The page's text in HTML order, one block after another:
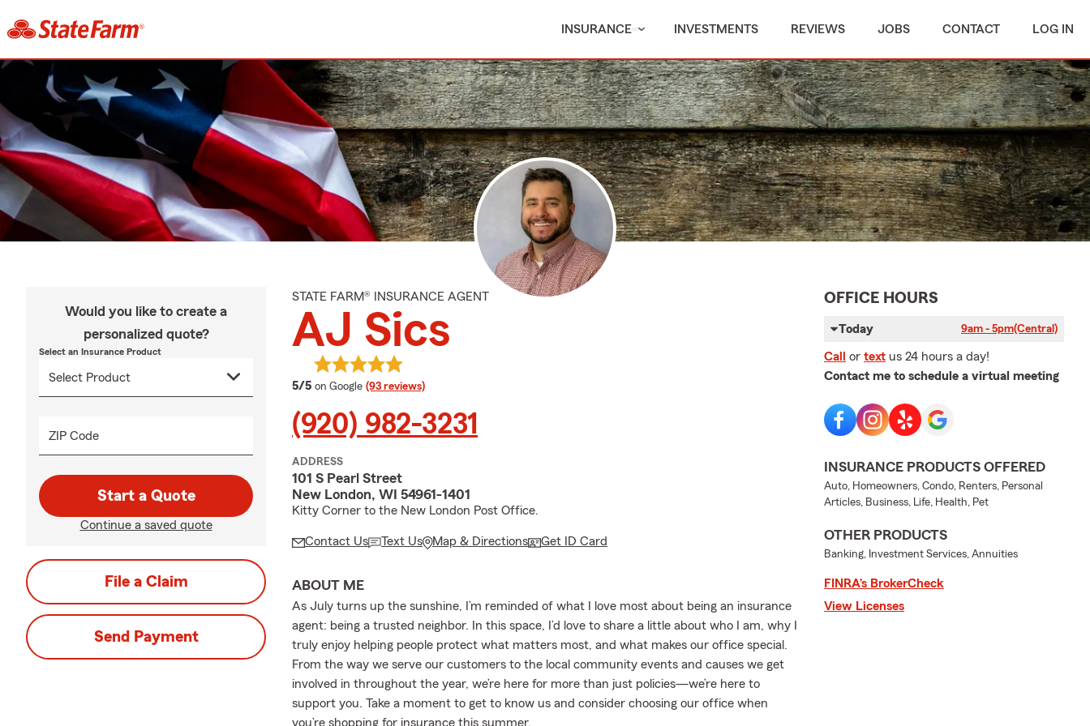
INSURANCE INVESTMENTS REVIEWS JOBS CONTACT LOG IN
Would you like to create a
personalized quote?
Select an Insurance Product
ZIP Code
Start a Quote
Continue a saved quote
File a Claim
Send Payment
STATE FARM® INSURANCE AGENT
AJ Sics
5/5 average rating
on Google (93 reviews)
(920) 982-3231
ADDRESS
101 S Pearl Street
New London, WI 54961-1401
Kitty Corner to the New London Post Office.
Contact Us Text Us Map & Directions Get ID Card
ABOUT ME
As July turns up the sunshine, I’m reminded of what I love most about being an insurance
agent: being a trusted neighbor. In this space, I’d love to share a little about who I am, why I
truly enjoy helping people protect what matters most, and what makes our office special.
From the way we serve our customers to the local community events and causes we get
involved in throughout the year, we’re here for more than just policies—we’re here to
support you. Take a moment to get to know us and consider choosing our office when
you’re shopping for insurance this summer.
OFFICE HOURS
Today 9am - 5pm(Central)
Call or text us 24 hours a day!
Contact me to schedule a virtual meeting
INSURANCE PRODUCTS OFFERED
Auto, Homeowners, Condo, Renters, Personal
Articles, Business, Life, Health, Pet
OTHER PRODUCTS
Banking, Investment Services, Annuities
FINRA’s BrokerCheck
View Licenses